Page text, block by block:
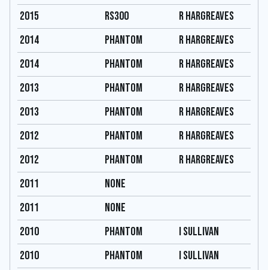
2015
RS300
R hargreaves
2014
Phantom
R hargreaves
2014
Phantom
R hargreaves
2013
Phantom
R hargreaves
2013
Phantom
R hargreaves
2012
Phantom
R hargreaves
2012
Phantom
R hargreaves
2011
none
2011
none
2010
Phantom
I Sullivan
2010
Phantom
I Sullivan